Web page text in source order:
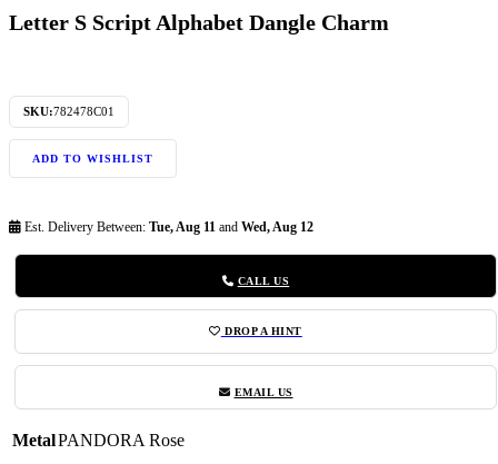
Letter S Script Alphabet Dangle Charm
SKU:782478C01
ADD TO WISHLIST
Est. Delivery Between: Tue, Aug 11 and Wed, Aug 12
CALL US
DROP A HINT
EMAIL US
MetalPANDORA Rose